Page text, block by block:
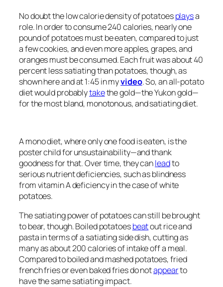
No doubt the low calorie density of potatoesplaysa
role. In order to consume 240 calories, nearly one
pound of potatoes must be eaten, compared to just
a few cookies, and even more apples, grapes, and
oranges must be consumed. Each fruit was about 40
percent less satiating than potatoes, though, as
shown here and at 1:45 in myvideo. So, an all-potato
diet would probablytakethe gold—the Yukon gold—
for the most bland, monotonous, and satiating diet.
A mono diet, where only one food is eaten, is the
poster child for unsustainability—and thank
goodness for that. Over time, they canleadto
serious nutrient deficiencies, such as blindness
from vitamin A deficiency in the case of white
potatoes.
The satiating power of potatoes can still be brought
to bear, though. Boiled potatoesbeatout rice and
pasta in terms of a satiating side dish, cutting as
many as about 200 calories of intake off a meal.
Compared to boiled and mashed potatoes, fried
french fries or even baked fries do notappearto
have the same satiating impact.